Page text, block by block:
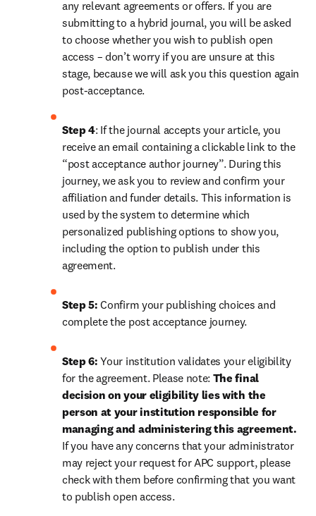
any relevant agreements or offers. If you are
submitting to a hybrid journal, you will be asked
to choose whether you wish to publish open
access – don’t worry if you are unsure at this
stage, because we will ask you this question again
post-acceptance.
Step 4: If the journal accepts your article, you
receive an email containing a clickable link to the
“post acceptance author journey”. During this
journey, we ask you to review and confirm your
affiliation and funder details. This information is
used by the system to determine which
personalized publishing options to show you,
including the option to publish under this
agreement.
Step 5: Confirm your publishing choices and
complete the post acceptance journey.
Step 6: Your institution validates your eligibility
for the agreement. Please note: The final
decision on your eligibility lies with the
person at your institution responsible for
If you have any concerns that your administrator
may reject your request for APC support, please
check with them before confirming that you want
to publish open access.